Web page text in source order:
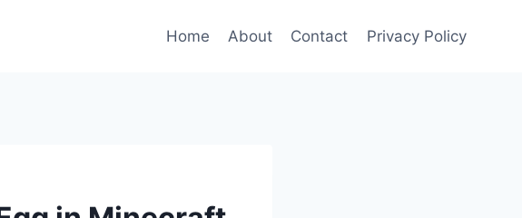
Home About Contact Privacy Policy